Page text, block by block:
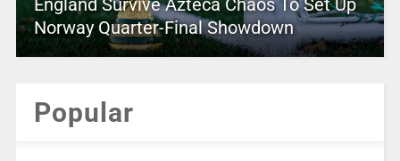
England Survive Azteca Chaos To Set Up
Norway Quarter-Final Showdown
Popular